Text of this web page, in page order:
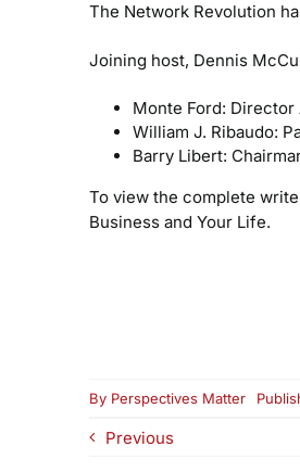
The Network Revolution
Joining host, Dennis
Monte Ford: Director
William J. Ribaudo:
Barry Libert:
To view the complete
Business and Your Life.
By Perspectives Matter
Previous